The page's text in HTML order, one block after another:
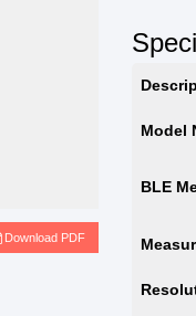
Download PDF
Model
BLE